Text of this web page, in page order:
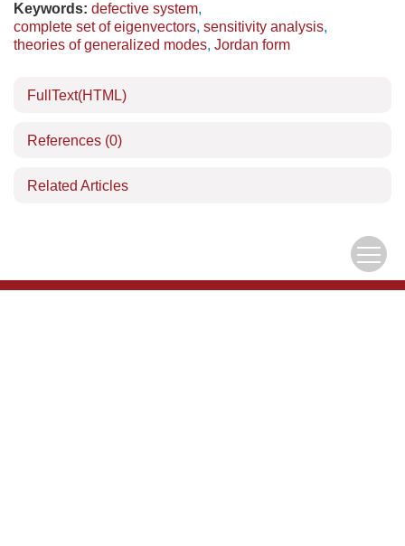
Keywords: defective system,
complete set of eigenvectors, sensitivity analysis,
theories of generalized modes, Jordan form
FullText(HTML)
References (0)
Related Articles